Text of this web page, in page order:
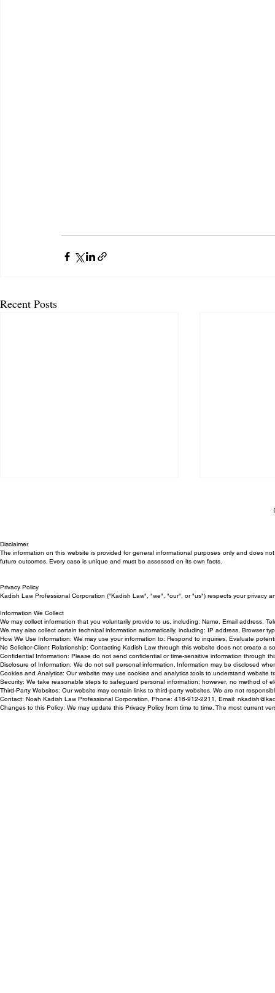
Recent Posts
Trial Victory for Kadish Law
Employment Lawyer in
Wrongful Termination Case
Can My
Disclaimer
The information on this website is provided for general informational purposes only and does
future outcomes. Every case is unique and must be assessed on its own facts.
Privacy Policy
Kadish Law Professional Corporation ("Kadish Law", "we", "our", or "us") respects your privacy
Information We Collect
We may collect information that you voluntarily provide to us, including: Name, Email address,
We may also collect certain technical information automatically, including: IP address, Browser
How We Use Information: We may use your information to: Respond to inquiries, Evaluate
No Solicitor-Client Relationship: Contacting Kadish Law through this website does not create a
Confidential Information: Please do not send confidential or time-sensitive information through
Disclosure of Information: We do not sell personal information. Information may be disclosed
Cookies and Analytics: Our website may use cookies and analytics tools to understand website
Security: We take reasonable steps to safeguard personal information; however, no method of
Third-Party Websites: Our website may contain links to third-party websites. We are not
Contact: Noah Kadish Law Professional Corporation, Phone: 416-912-2211, Email:
Changes to this Policy: We may update this Privacy Policy from time to time. The most current